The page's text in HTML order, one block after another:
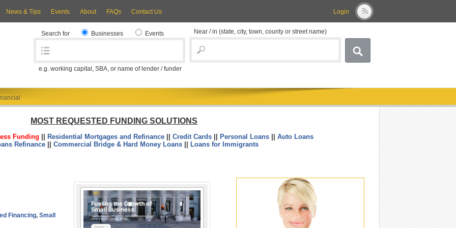
Login
News & Tips Events About FAQs Contact Us
Search for Businesses Events
e.g. working capital, SBA, or name of lender / funder
Near / in (state, city, town, county or street name)
MOST REQUESTED FUNDING SOLUTIONS
Funding Residential Mortgages and Refinance|| Credit Cards|| Personal Loans|| Auto Loans
Refinance|| Commercial Bridge & Hard Money Loans|| Loans for Immigrants
Financing, Small